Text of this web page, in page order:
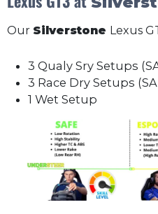
Our Silverstone Lexus
3 Qualy Sry Setups
3 Race Dry Setups
1 Wet Setup